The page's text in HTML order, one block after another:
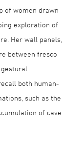
of women drawn
exploration of
Her wall panels,
between fresco
both human-
such as the
of cave